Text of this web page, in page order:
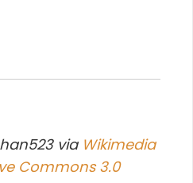
via Wikimedia
Commons 3.0